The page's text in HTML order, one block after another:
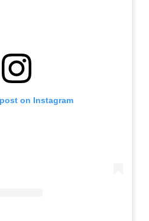
on Instagram